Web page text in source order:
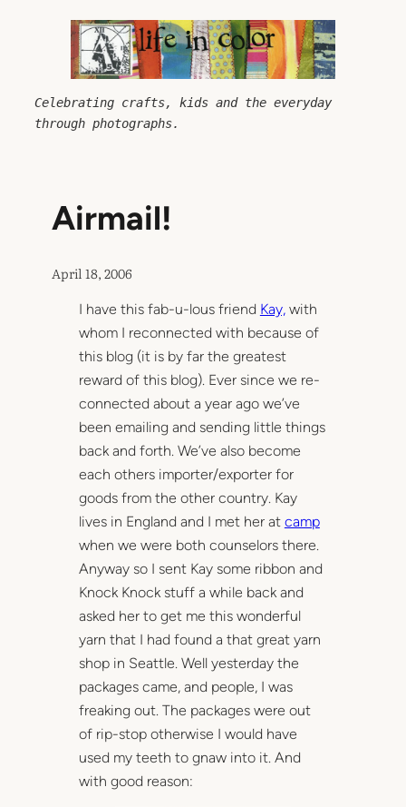
Celebrating crafts, kids and the everyday
through photographs.
Airmail!
April 18, 2006
I have this fab-u-lous friend Kay,with
whom I reconnected with because of
this blog (it is by far the greatest
reward of this blog). Ever since we re-
connected about a year ago we’ve
been emailing and sending little things
back and forth. We’ve also become
each others importer/exporter for
goods from the other country. Kay
lives in England and I met her at camp
when we were both counselors there.
Anyway so I sent Kay some ribbon and
Knock Knock stuff a while back and
asked her to get me this wonderful
yarn that I had found a that great yarn
shop in Seattle. Well yesterday the
packages came, and people, I was
freaking out. The packages were out
of rip-stop otherwise I would have
used my teeth to gnaw into it. And
with good reason: